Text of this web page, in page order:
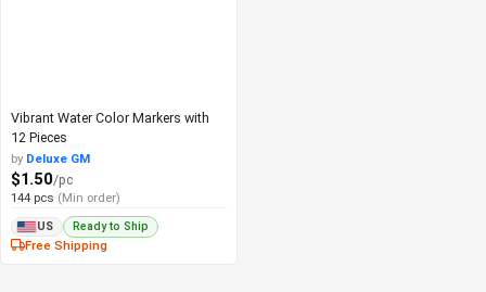
Vibrant Water Color Markers with
12 Pieces
by Deluxe GM
$1.50/pc
144 pcs (Min order)
US Ready to Ship
Free Shipping